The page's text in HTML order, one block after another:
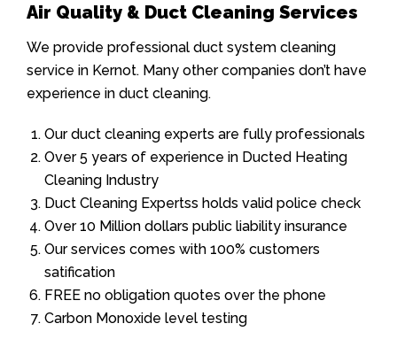
Air Quality & Duct Cleaning Services
We provide professional duct system cleaning
service in Kernot. Many other companies don’t have
experience in duct cleaning.
Our duct cleaning experts are fully professionals
Over 5 years of experience in Ducted Heating
Cleaning Industry
Duct Cleaning Expertss holds valid police check
Over 10 Million dollars public liability insurance
Our services comes with 100% customers
satification
FREE no obligation quotes over the phone
Carbon Monoxide level testing